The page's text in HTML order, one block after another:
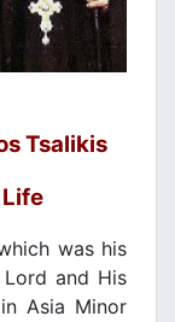
Tsalikis
was his
and His
Asia Minor